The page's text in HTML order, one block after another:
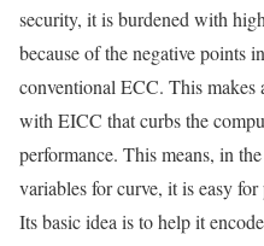
security, it is burdened with
because of the negative points
conventional ECC. This
with EICC that curbs the
performance. This means, in
variables for curve, it is easy
Its basic idea is to help it